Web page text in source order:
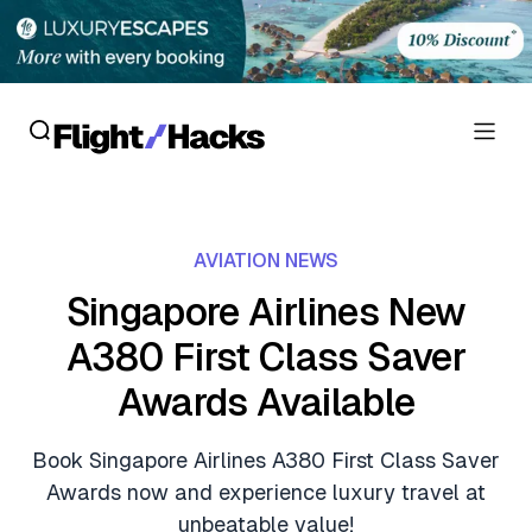
Flight Reviews
Lounge Reviews
Personal Credit Cards
Business Credit Cards
Debit Cards
Deals
Crypto & Finance Deals
Flight Deals
Hotel News
Guides
AVIATION NEWS
Singapore Airlines New
A380 First Class Saver
Awards Available
Book Singapore Airlines A380 First Class Saver
Awards now and experience luxury travel at
unbeatable value!